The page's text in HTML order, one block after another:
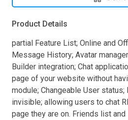
Product Details
partial Feature List; Online and
Message History; Avatar
Builder integration; Chat
page of your website without
module; Changeable User
invisible; allowing users to chat
page they are on. Friends list